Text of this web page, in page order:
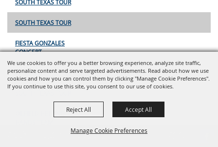
We use cookies to offer you a better browsing experience, analyze site traffic,
personalize content and serve targeted advertisements. Read about how we use
cookies and how you can control them by clicking "Manage Cookie Preferences".
If you continue to use this site, you consent to our use of cookies.
Manage Cookie Preferences
Reject All Accept All
Financial Sign Up For
SOUTH TEXAS TOUR
SOUTH TEXAS TOUR
FIESTA GONZALES
CONCERT
REGION 6